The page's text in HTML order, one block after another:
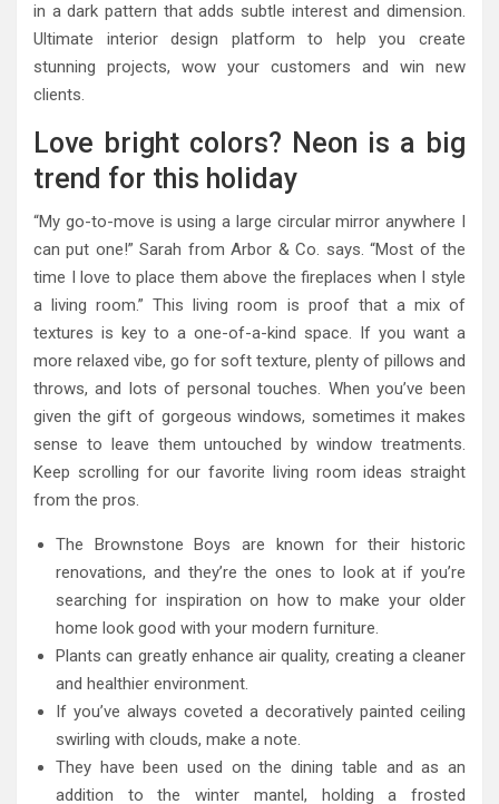
in a dark pattern that adds subtle interest and dimension.
Ultimate interior design platform to help you create
stunning projects, wow your customers and win new
clients.
Love bright colors? Neon is a big
trend for this holiday
“My go-to-move is using a large circular mirror anywhere I
can put one!” Sarah from Arbor & Co. says. “Most of the
time I love to place them above the fireplaces when I style
a living room.” This living room is proof that a mix of
textures is key to a one-of-a-kind space. If you want a
more relaxed vibe, go for soft texture, plenty of pillows and
throws, and lots of personal touches. When you’ve been
given the gift of gorgeous windows, sometimes it makes
sense to leave them untouched by window treatments.
Keep scrolling for our favorite living room ideas straight
from the pros.
The Brownstone Boys are known for their historic
renovations, and they’re the ones to look at if you’re
searching for inspiration on how to make your older
home look good with your modern furniture.
Plants can greatly enhance air quality, creating a cleaner
and healthier environment.
If you’ve always coveted a decoratively painted ceiling
swirling with clouds, make a note.
They have been used on the dining table and as an
addition to the winter mantel, holding a frosted